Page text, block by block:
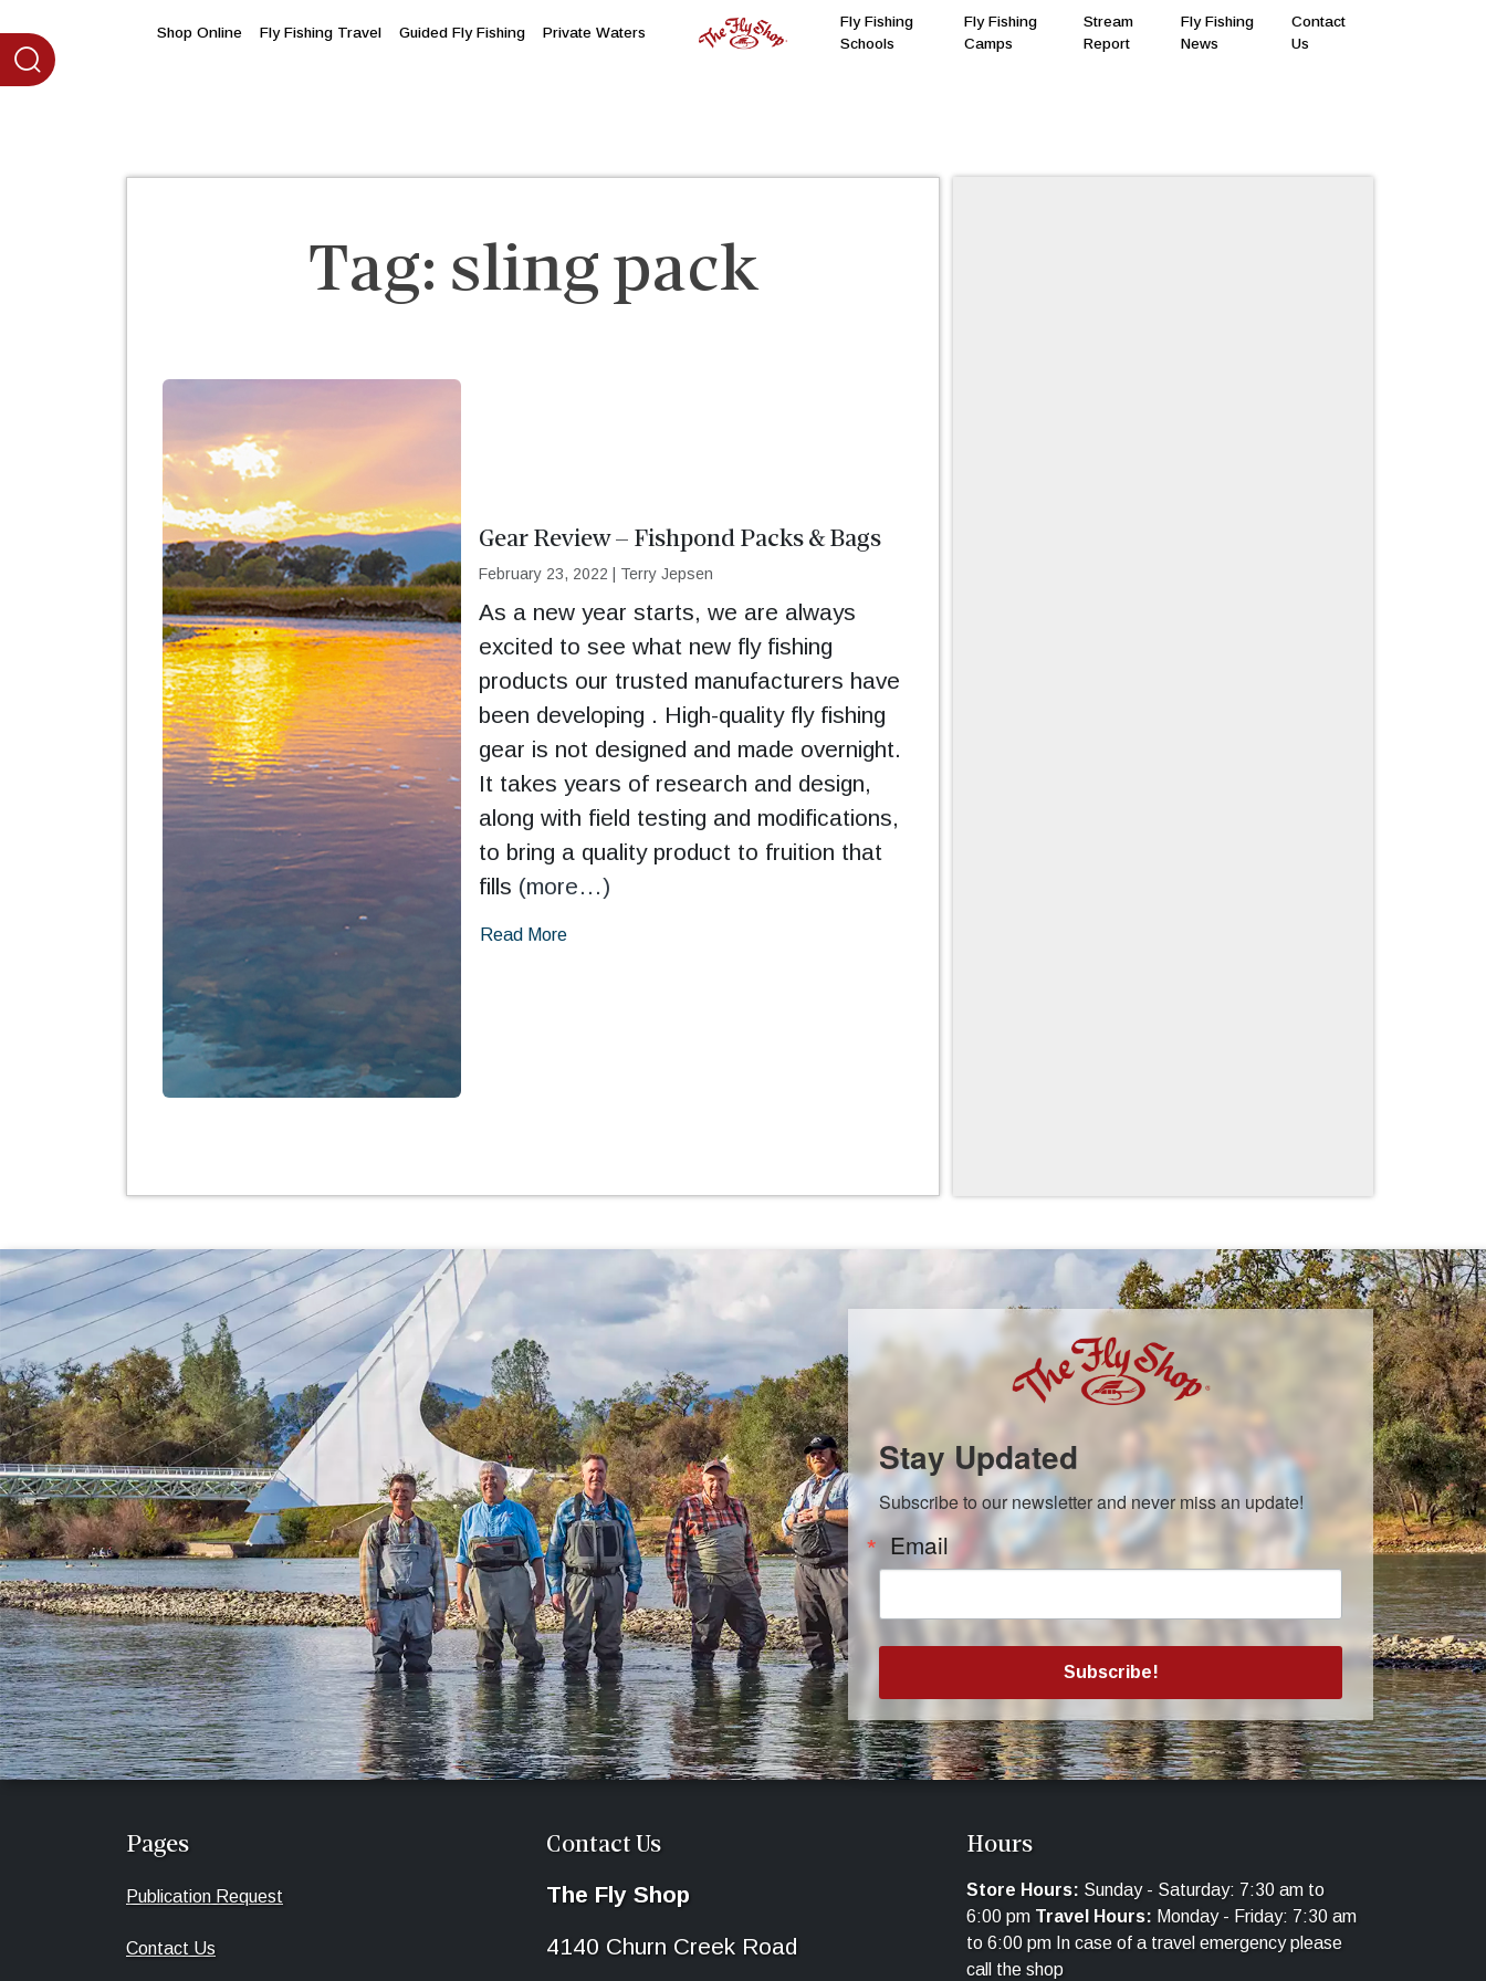
Shop Online Fly Fishing Travel Guided Fly Fishing Private Waters
Fly Fishing
Schools
Fly Fishing
Camps
Stream
Report
Fly Fishing
News
Contact
Us
Tag: sling pack
Gear Review – Fishpond Packs & Bags
February 23, 2022 Terry Jepsen
As a new year starts, we are always
excited to see what new fly fishing
products our trusted manufacturers have
been developing . High-quality fly fishing
gear is not designed and made overnight.
It takes years of research and design,
along with field testing and modifications,
to bring a quality product to fruition that
fills (more…)
Read More
Stay Updated
Subscribe to our newsletter and never miss an update!
Email
Subscribe!
Pages
Publication Request
Contact Us
Contact Us
The Fly Shop
4140 Churn Creek Road
Hours
Store Hours: Sunday - Saturday: 7:30 am to
6:00 pm Travel Hours: Monday - Friday: 7:30 am
to 6:00 pm In case of a travel emergency please
call the shop